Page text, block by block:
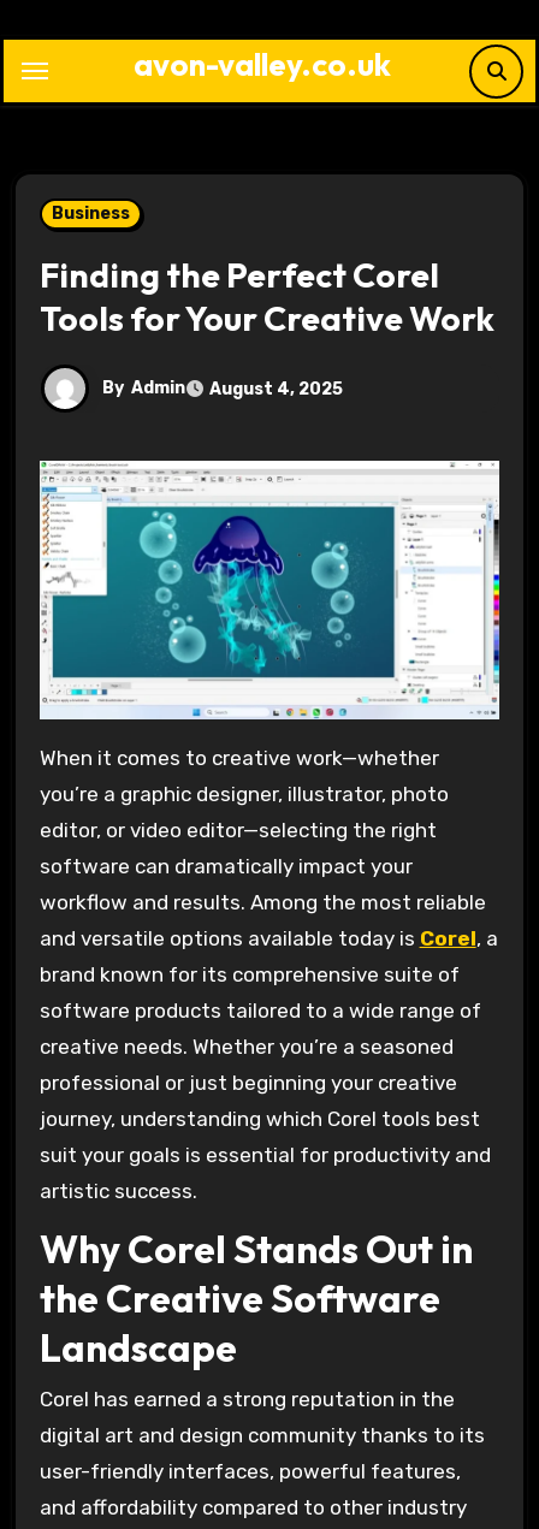
content
avon-valley.co.uk
Business
Finding the Perfect Corel
Tools for Your Creative Work
By Admin August 4, 2025
When it comes to creative work—whether
you’re a graphic designer, illustrator, photo
editor, or video editor—selecting the right
software can dramatically impact your
workflow and results. Among the most reliable
and versatile options available today is Corel, a
brand known for its comprehensive suite of
software products tailored to a wide range of
creative needs. Whether you’re a seasoned
professional or just beginning your creative
journey, understanding which Corel tools best
suit your goals is essential for productivity and
artistic success.
Why Corel Stands Out in
the Creative Software
Landscape
Corel has earned a strong reputation in the
digital art and design community thanks to its
user-friendly interfaces, powerful features,
and affordability compared to other industry